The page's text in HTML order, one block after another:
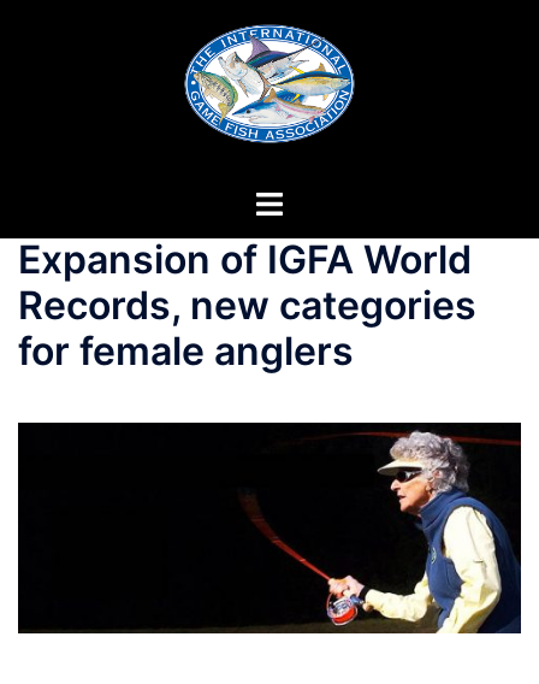
Expansion of IGFA World
Records, new categories
for female anglers